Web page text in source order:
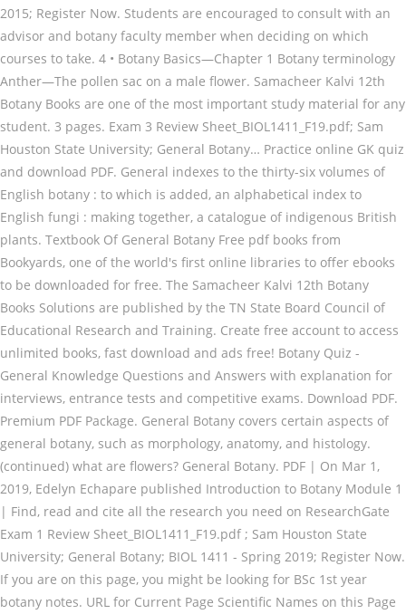
2015; Register Now. Students are encouraged to consult with an
advisor and botany faculty member when deciding on which
courses to take. 4 • Botany Basics—Chapter 1 Botany terminology
Anther—The pollen sac on a male flower. Samacheer Kalvi 12th
Botany Books are one of the most important study material for any
student. 3 pages. Exam 3 Review Sheet_BIOL1411_F19.pdf; Sam
Houston State University; General Botany… Practice online GK quiz
and download PDF. General indexes to the thirty-six volumes of
English botany : to which is added, an alphabetical index to
English fungi : making together, a catalogue of indigenous British
plants. Textbook Of General Botany Free pdf books from
Bookyards, one of the world's first online libraries to offer ebooks
to be downloaded for free. The Samacheer Kalvi 12th Botany
Books Solutions are published by the TN State Board Council of
Educational Research and Training. Create free account to access
unlimited books, fast download and ads free! Botany Quiz -
General Knowledge Questions and Answers with explanation for
interviews, entrance tests and competitive exams. Download PDF.
Premium PDF Package. General Botany covers certain aspects of
general botany, such as morphology, anatomy, and histology.
(continued) what are flowers? General Botany. PDF | On Mar 1,
2019, Edelyn Echapare published Introduction to Botany Module 1
| Find, read and cite all the research you need on ResearchGate
Exam 1 Review Sheet_BIOL1411_F19.pdf ; Sam Houston State
University; General Botany; BIOL 1411 - Spring 2019; Register Now.
If you are on this page, you might be looking for BSc 1st year
botany notes. URL for Current Page Scientific Names on this Page